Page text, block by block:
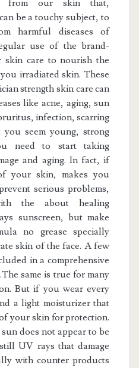
from our skin that,
be a touchy subject, to
harmful diseases of
use of the brand-
skin care to nourish the
irradiated skin. These
strength skin care can
like acne, aging, sun
infection, scarring
you seem young, strong
need to start taking
and aging. In fact, if
your skin, makes you
serious problems,
the about healing
sunscreen, but make
no grease specially
skin of the face. A few
in a comprehensive
same is true for many
But if you wear every
a light moisturizer that
your skin for protection.
does not appear to be
UV rays that damage
with counter products